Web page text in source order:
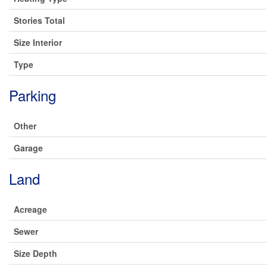
Stories Total
Size Interior
Type
Parking
Other
Garage
Land
Acreage
Sewer
Size Depth